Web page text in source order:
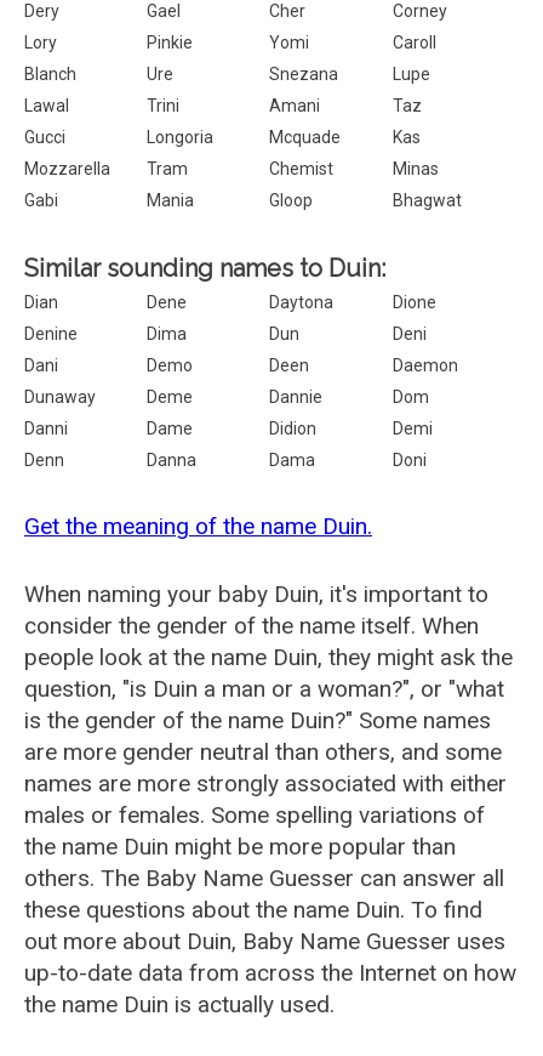
Dery
Gael Cher
Corney
Lory
Pinkie Yomi
Caroll
Blanch
Ure Snezana
Lupe
Lawal
Trini Amani
Taz
Gucci
Longoria Mcquade
Kas
Mozzarella
Tram Chemist
Minas
Gabi
Mania Gloop Bhagwat
Similar sounding names to Duin:
Dian Dene Daytona
Dione
Denine
Dima Dun
Deni
Dani
Demo Deen
Daemon
Dunaway
Deme Dannie
Dom
Danni
Dame Didion
Demi
Denn
Danna Dama Doni
Get the meaning of the name Duin.
When naming your baby Duin, it's important to
consider the gender of the name itself. When
people look at the name Duin, they might ask the
question, "is Duin a man or a woman?", or "what
is the gender of the name Duin?" Some names
are more gender neutral than others, and some
names are more strongly associated with either
males or females. Some spelling variations of
the name Duin might be more popular than
others. The Baby Name Guesser can answer all
these questions about the name Duin. To find
out more about Duin, Baby Name Guesser uses
up-to-date data from across the Internet on how
the name Duin is actually used.